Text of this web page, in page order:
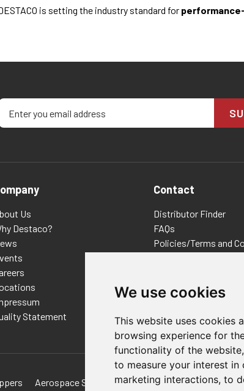
We use cookies
This website uses cookies
browsing experience for
functionality of the website,
to measure your interest
marketing interactions, to
is setting the industry standard for
your email address
Us
Destaco?
Statement
Contact
Distributor Finder
FAQs
Policies/Terms and
E-Commerce Terms
Aerospace Solutions For Manufacturing